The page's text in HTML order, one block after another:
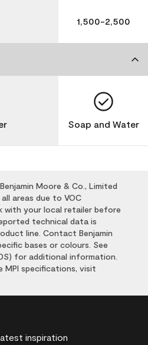
1,500-2,500
Soap and Water
Moore & Co., Limited
areas due to VOC
with your local retailer before
technical data is
line. Contact Benjamin
bases or colours. See
for additional information.
specifications, visit
inspiration